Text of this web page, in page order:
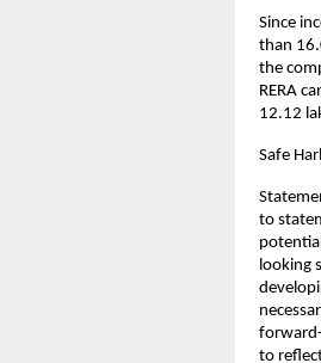
Since
than
the
RERA
12.12
Safe
to
looking
to